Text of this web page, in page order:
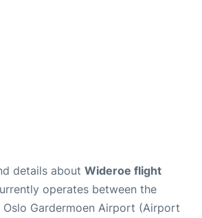
details about Wideroe flight
operates between the
Oslo Gardermoen Airport (Airport